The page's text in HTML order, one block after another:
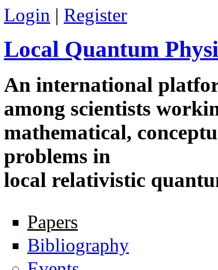
Skip to main content
Login | Register
Local Quantum
An international
among scientists
mathematical,
problems in
local relativistic
Navigation
Papers
Bibliography